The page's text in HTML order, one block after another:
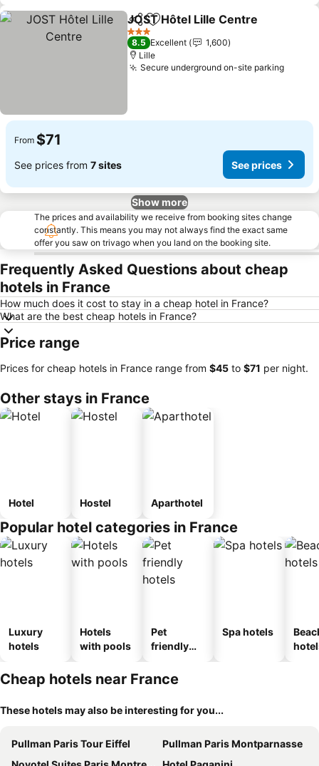
ShareAdd to favorites
JOST Hôtel Lille Centre
3 Stars
8.5 Excellent
1,600
Lille
Secure underground on-site parking
From $71
See prices from 7 sites See prices
Show more
The prices and availability we receive from booking sites change
constantly. This means you may not always find the exact same
offer you saw on trivago when you land on the booking site.
Frequently Asked Questions about cheap
hotels in France
How much does it cost to stay in a cheap hotel in France?
What are the best cheap hotels in France?
Price range
Prices for cheap hotels in France range from ‎$45 to ‎$71 per night.
Other stays in France
Hotel Hostel Aparthotel
Popular hotel categories in France
Luxury
hotels
Hotels
with pools
Pet
friendly
Spa hotels
Cheap hotels near France
These hotels may also be interesting for you...
Pullman Paris Tour Eiffel
Pullman Paris Montparnasse